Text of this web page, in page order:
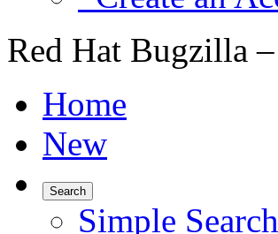
Red Hat Bugzilla
Home
New
Search
Simple Search